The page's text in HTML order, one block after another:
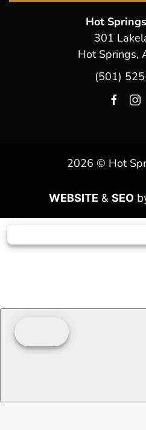
Hot
301
Hot Springs,
(501)
2026 © Hot
WEBSITE & SEO